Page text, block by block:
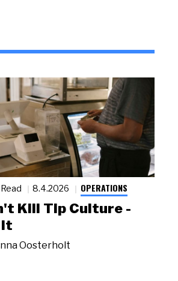
8.4.2026 OPERATIONS
Kill Tip Culture -
It
Oosterholt